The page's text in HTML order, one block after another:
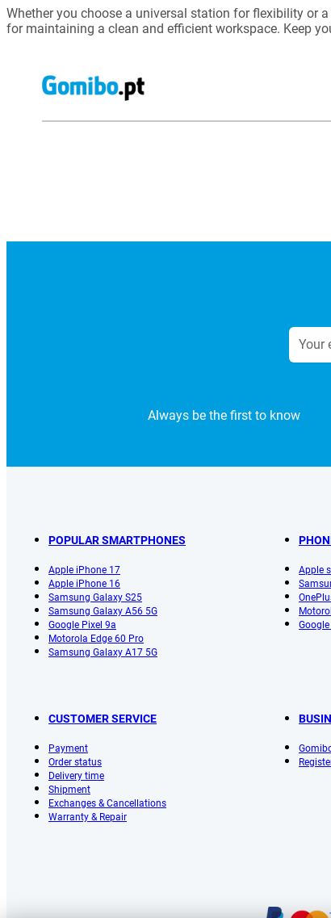
Whether you choose a universal station for flexibility or
for maintaining a clean and efficient workspace. Keep
Always be the first to know
POPULAR SMARTPHONES
Apple iPhone 17
Apple iPhone 16
Samsung Galaxy S25
Samsung Galaxy A56 5G
Google Pixel 9a
Motorola Edge 60 Pro
Samsung Galaxy A17 5G
Apple
CUSTOMER SERVICE
Payment
Order status
Delivery time
Shipment
Exchanges & Cancellations
Warranty & Repair